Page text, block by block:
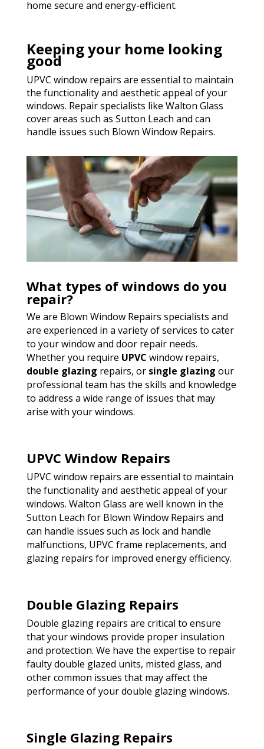
home secure and energy-efficient.
Keeping your home looking
good
UPVC window repairs are essential to maintain
the functionality and aesthetic appeal of your
windows. Repair specialists like Walton Glass
cover areas such as Sutton Leach and can
handle issues such Blown Window Repairs.
What types of windows do you
repair?
We are Blown Window Repairs specialists and
are experienced in a variety of services to cater
to your window and door repair needs.
Whether you require UPVC window repairs,
double glazing repairs, or single glazing our
professional team has the skills and knowledge
to address a wide range of issues that may
arise with your windows.
UPVC Window Repairs
UPVC window repairs are essential to maintain
the functionality and aesthetic appeal of your
windows. Walton Glass are well known in the
Sutton Leach for Blown Window Repairs and
can handle issues such as lock and handle
malfunctions, UPVC frame replacements, and
glazing repairs for improved energy efficiency.
Double Glazing Repairs
Double glazing repairs are critical to ensure
that your windows provide proper insulation
and protection. We have the expertise to repair
faulty double glazed units, misted glass, and
other common issues that may affect the
performance of your double glazing windows.
Single Glazing Repairs